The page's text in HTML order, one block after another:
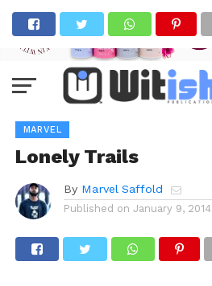
MARVEL
Lonely Trails
By Marvel Saffold
Published on January 9, 2014